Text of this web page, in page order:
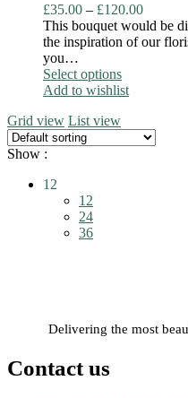
£35.00 – £120.00Price
range:
£35.00
This bouquet would be
the inspiration of our
you…
Select optionsThis
product
variants.
Add to wishlist
Grid view List view
Show :
12
12
24
36
Delivering the most
Contact us